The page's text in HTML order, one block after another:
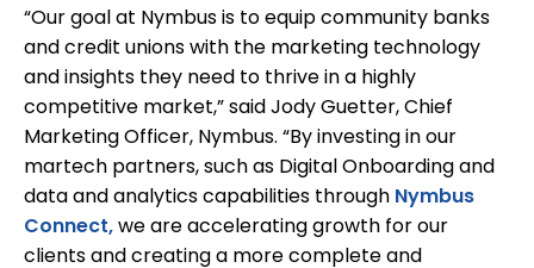
“Our goal at Nymbus is to equip community banks
and credit unions with the marketing technology
and insights they need to thrive in a highly
competitive market,” said Jody Guetter, Chief
Marketing Officer, Nymbus. “By investing in our
martech partners, such as Digital Onboarding and
data and analytics capabilities through Nymbus
Connect, we are accelerating growth for our
clients and creating a more complete and